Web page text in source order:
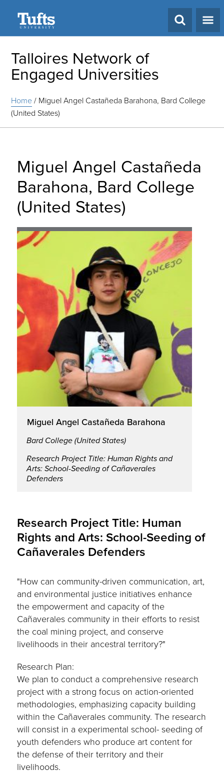
Talloires Network of
Engaged Universities
Home/ Miguel Angel Castañeda Barahona, Bard College
(United States)
Miguel Angel Castañeda
Barahona, Bard College
(United States)
Miguel Angel Castañeda Barahona
Bard College (United States)
Research Project Title: Human Rights and
Arts: School-Seeding of Cañaverales
Defenders
Research Project Title: Human
Rights and Arts: School-Seeding of
Cañaverales Defenders
"How can community-driven communication, art,
and environmental justice initiatives enhance
the empowerment and capacity of the
Cañaverales community in their efforts to resist
the coal mining project, and conserve
livelihoods in their ancestral territory?"
Research Plan:
We plan to conduct a comprehensive research
project with a strong focus on action-oriented
methodologies, emphasizing capacity building
within the Cañaverales community. The research
will consist in a experimental school- seeding of
youth defenders who produce art content for
the defense of their territory and their
livelihoods.